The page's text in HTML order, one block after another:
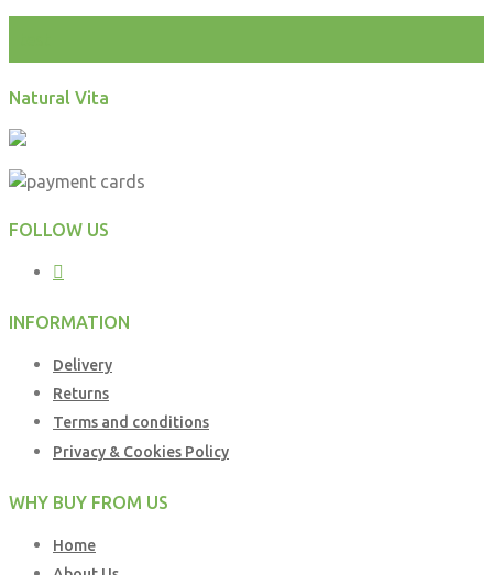
Natural Vita
FOLLOW US
INFORMATION
Delivery
Returns
Terms and conditions
Privacy & Cookies Policy
WHY BUY FROM US
Home